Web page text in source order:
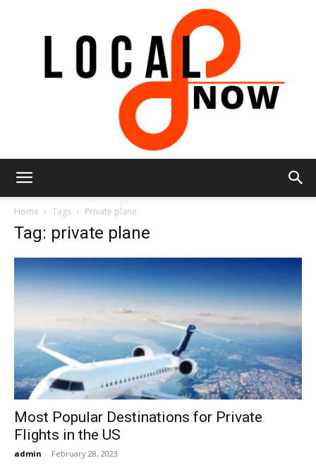
Home Tags Private plane
Tag: private plane
Most Popular Destinations for Private
Flights in the US
admin - February 28, 2023